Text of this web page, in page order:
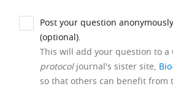
Post your question
(optional).
This will add your question to a
protocoljournal's sister site,
so that others can benefit from